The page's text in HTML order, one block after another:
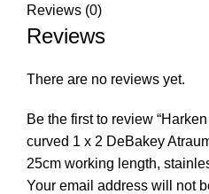
Reviews (0)
Reviews
There are no reviews yet.
Be the first to review
curved 1 x 2 DeBakey
25cm working length,
Your email address will not